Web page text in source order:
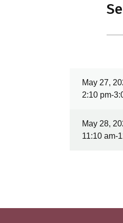
May 27,
2:10 pm-
May 28,
11:10 am-